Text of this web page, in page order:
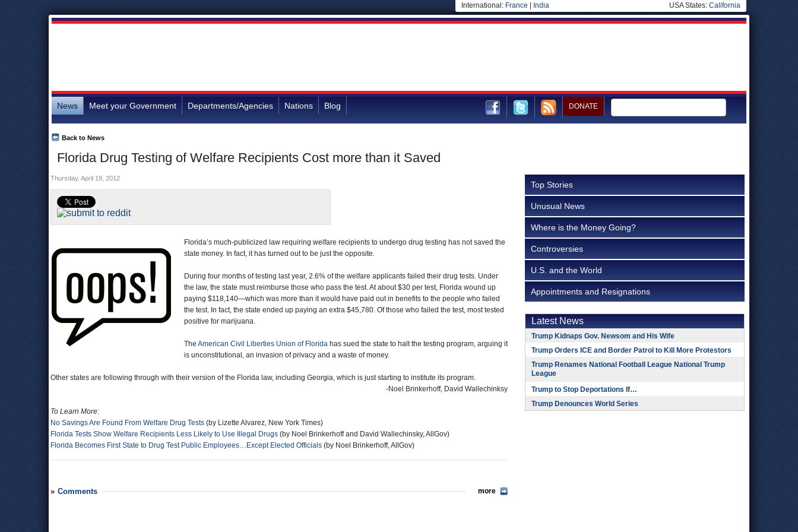
International: France India USA States: California
News Meet your Government Departments/Agencies Nations Blog DONATE
Florida Drug Testing of Welfare Recipients Cost more than it Saved
Back to News
Thursday, April 19, 2012
Florida’s much-publicized law requiring welfare recipients to undergo drug testing has not saved the
state money. In fact, it has turned out to be just the opposite.
During four months of testing last year, 2.6% of the welfare applicants failed their drug tests. Under
the law, the state must reimburse those who pass the test. At about $30 per test, Florida wound up
paying $118,140—which was more than it would have paid out in benefits to the people who failed
the test. In fact, the state ended up paying an extra $45,780. Of those who failed the test, most tested
positive for marijuana.
The American Civil Liberties Union of Florida has sued the state to halt the testing program, arguing it
is unconstitutional, an invasion of privacy and a waste of money.
Other states are following through with their version of the Florida law, including Georgia, which is just starting to institute its program.
-Noel Brinkerhoff, David Wallechinksy
To Learn More:
No Savings Are Found From Welfare Drug Tests (by Lizette Alvarez, New York Times)
Florida Tests Show Welfare Recipients Less Likely to Use Illegal Drugs (by Noel Brinkerhoff and David Wallechinsky, AllGov)
Florida Becomes First State to Drug Test Public Employees…Except Elected Officials (by Noel Brinkerhoff, AllGov)
Comments more
Top Stories
Unusual News
Where is the Money Going?
Controversies
U.S. and the World
Appointments and Resignations
Latest News
Trump Kidnaps Gov. Newsom and His Wife
Trump Orders ICE and Border Patrol to Kill More Protestors
Trump Renames National Football League National Trump
League
Trump to Stop Deportations If…
Trump Denounces World Series